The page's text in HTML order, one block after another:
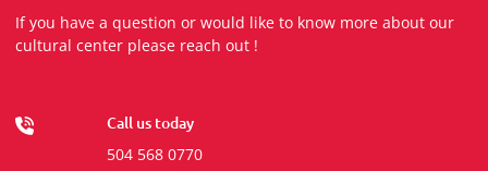
If you have a question or would like to know more about our
cultural center please reach out !
Call us today
504 568 0770